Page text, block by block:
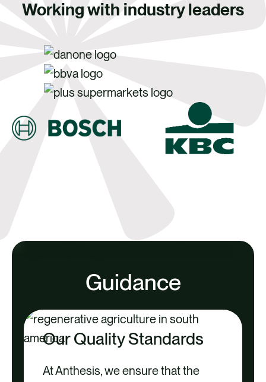
Working with industry leaders
Guidance
Our Quality Standards
At Anthesis, we ensure that the